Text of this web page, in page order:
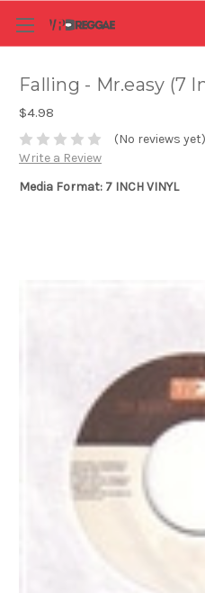
Falling - Mr.easy (7
$4.98
(No reviews yet)
Write a Review
Media Format: 7 INCH VINYL